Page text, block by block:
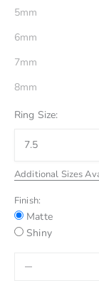
5mm
6mm
7mm
8mm
Ring Size:
Additional Sizes
Finish:
Matte
Shiny